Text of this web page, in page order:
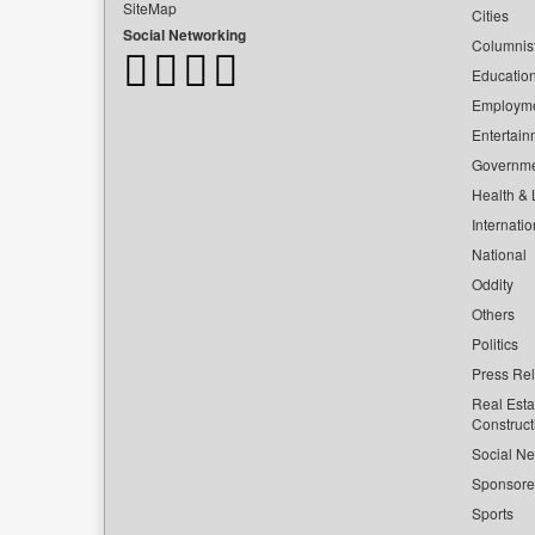
SiteMap
Social Networking
Cities
Health &
National
Oddity
Others
Politics
Press
Real
Social
Sports